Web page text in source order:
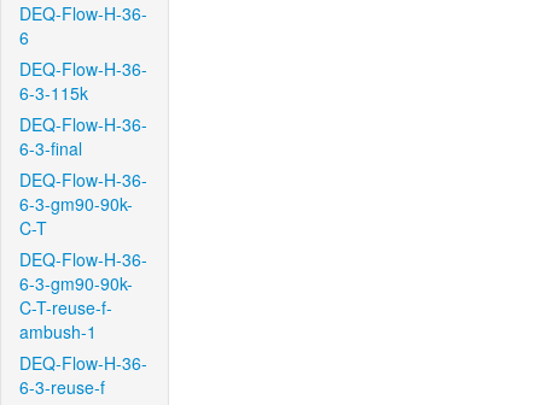
DEQ-Flow-H-36-
6
DEQ-Flow-H-36-
6-3-115k
DEQ-Flow-H-36-
6-3-final
DEQ-Flow-H-36-
6-3-gm90-90k-
C-T
DEQ-Flow-H-36-
6-3-gm90-90k-
C-T-reuse-f-
ambush-1
DEQ-Flow-H-36-
6-3-reuse-f